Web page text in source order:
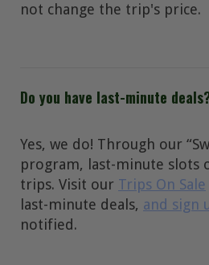
not change the trip's price.
Do you have last-minute
Yes, we do! Through our
program, last-minute slots
trips. Visit our Trips On Sale
last-minute deals, and sign
notified.